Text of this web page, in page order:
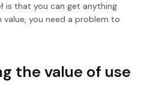
is that you can get anything
you need a problem to
the value of use